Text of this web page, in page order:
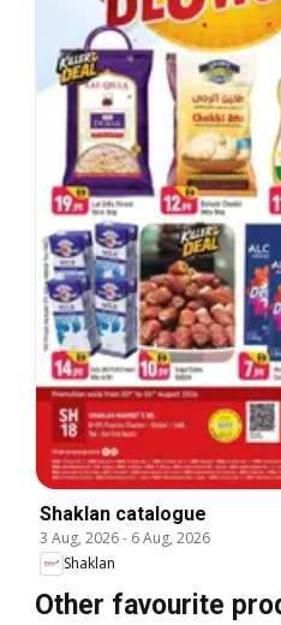
Shaklan catalogue
3 Aug, 2026- 6 Aug, 2026
Shaklan
Other favourite